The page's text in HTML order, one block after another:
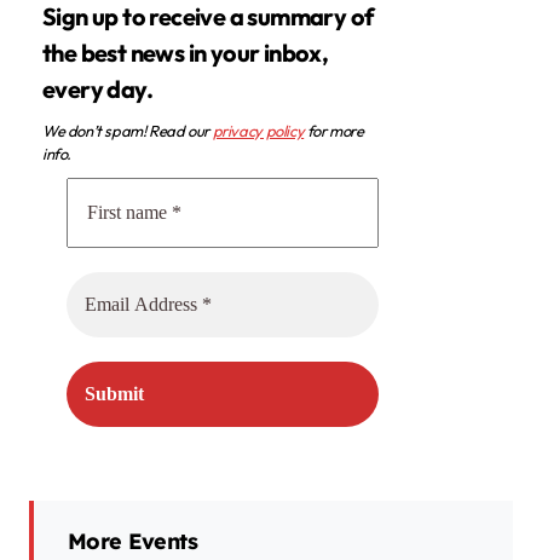
Sign up to receive a summary of
the best news in your inbox,
every day.
We don’t spam! Read ourprivacy policyfor more
info.
More Events